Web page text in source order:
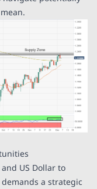
US Dollar to
a strategic